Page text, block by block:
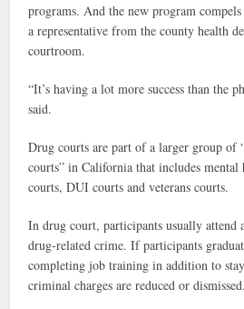
programs. And the new program
a representative from the county health
courtroom.
“It’s having a lot more success than the
said.
Drug courts are part of a larger group of
courts” in California that includes mental
courts, DUI courts and veterans courts.
In drug court, participants usually
drug-related crime. If participants
completing job training in addition to
criminal charges are reduced or dismissed.